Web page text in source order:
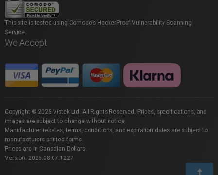
This site is tested using Comodo's HackerProof Vulnerability Scanning
Service.
We Accept
Copyright © 2026 Vistek Ltd. All Rights Reserved. Prices, specifications, and
images are subject to change without notice.
Manufacturer rebates, terms, conditions, and expiration dates are subject to
manufacturers printed forms.
Prices are in Canadian Dollars.
Version: 2026.08.07.1227